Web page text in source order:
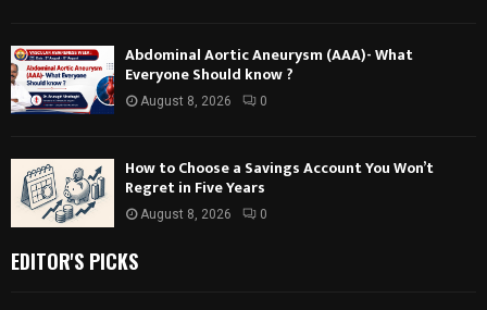
Abdominal Aortic Aneurysm (AAA)- What
Everyone Should know ?
August 8, 2026 0
How to Choose a Savings Account You Won’t
Regret in Five Years
August 8, 2026 0
EDITOR'S PICKS